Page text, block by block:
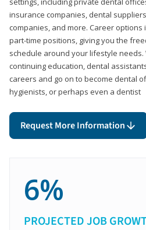
insurance companies, dental
companies, and more. Career
part-time positions, giving you the
schedule around your lifestyle
continuing education, dental
careers and go on to become dental
hygienists, or perhaps even a dentist
Request More Information
6%
PROJECTED JOB